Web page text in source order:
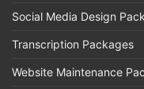
Social Media Design
Transcription Packages
Website Maintenance